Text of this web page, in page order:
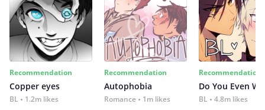
Recommendation
Copper eyes
BL 1.2m likes
Recommendation
Autophobia
Romance 1m likes
Recommendation
Do You Even
BL 4.8m likes